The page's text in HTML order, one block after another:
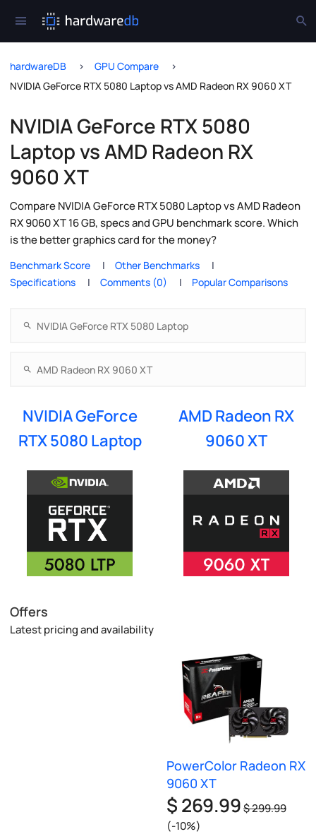
hardwareDB
GPU Compare
NVIDIA GeForce RTX 5080 Laptop vs AMD Radeon RX 9060 XT
NVIDIA GeForce RTX 5080
Laptop vs AMD Radeon RX
9060 XT
Compare NVIDIA GeForce RTX 5080 Laptop vs AMD Radeon
RX 9060 XT 16 GB, specs and GPU benchmark score. Which
is the better graphics card for the money?
Benchmark Score
Other Benchmarks
Specifications
Comments (0) Popular Comparisons
NVIDIA GeForce
RTX 5080 Laptop
AMD Radeon RX
9060 XT
Offers
Latest pricing and availability
PowerColor Radeon RX
9060 XT
$ 269.99$ 299.99
(-10%)